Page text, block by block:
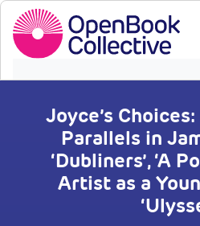
Joyce’s
Parallels in
‘Dubliners’, ‘A
Artist as a